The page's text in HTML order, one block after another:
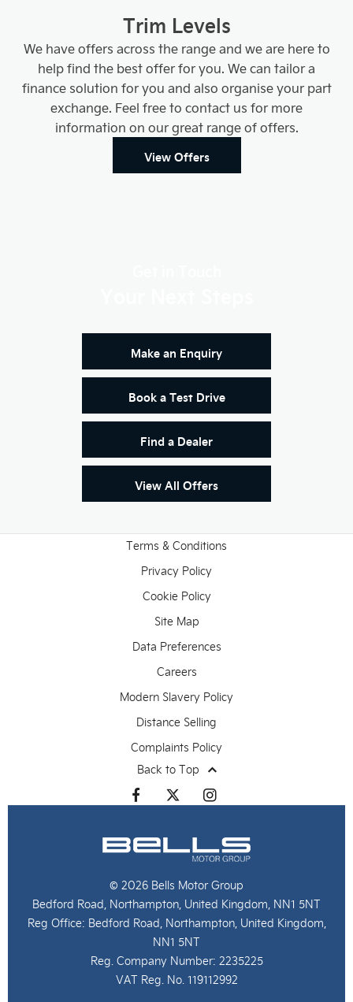
Trim Levels
We have offers across the range and we are here to
help find the best offer for you. We can tailor a
finance solution for you and also organise your part
exchange. Feel free to contact us for more
information on our great range of offers.
View Offers
Make an Enquiry
Book a Test Drive
Find a Dealer
View All Offers
Terms & Conditions
Privacy Policy
Cookie Policy
Site Map
Data Preferences
Careers
Modern Slavery Policy
Distance Selling
Complaints Policy
Back to Top
© 2026 Bells Motor Group
Bedford Road, Northampton, United Kingdom, NN1 5NT
Reg Office: Bedford Road, Northampton, United Kingdom,
NN1 5NT
Reg. Company Number: 2235225
VAT Reg. No.119112992